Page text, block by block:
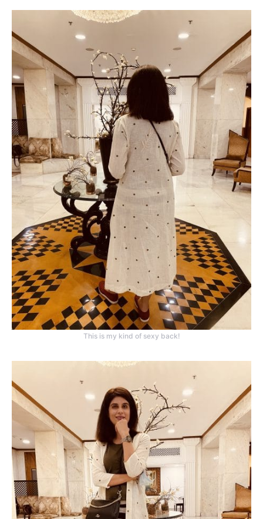
This is my kind of sexy back!